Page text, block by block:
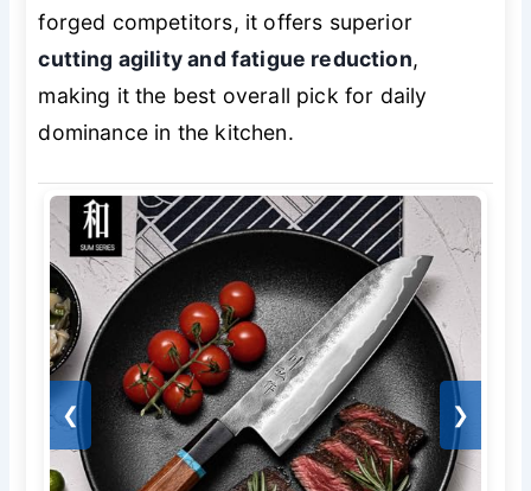
forged competitors, it offers superior
cutting agility and fatigue reduction,
making it the best overall pick for daily
dominance in the kitchen.
❮ ❯